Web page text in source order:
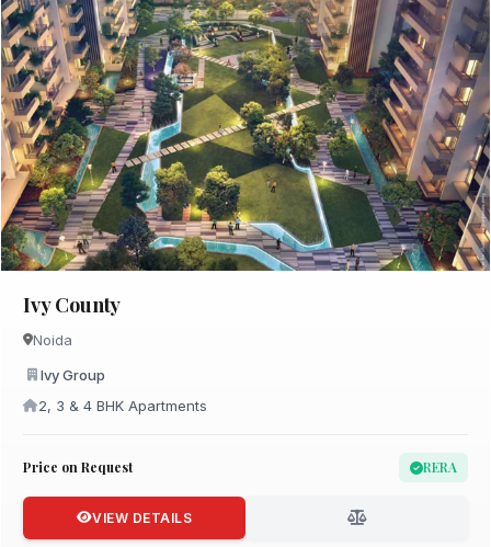
Ivy County
Noida
Ivy Group
2, 3 & 4 BHK Apartments
Price on Request RERA
VIEW DETAILS